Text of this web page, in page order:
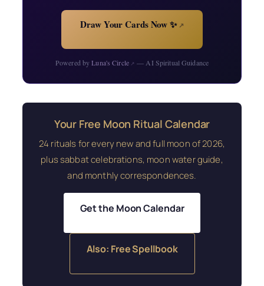
Draw Your Cards Now ✨↗
Powered byLuna's Circle↗ — AI Spiritual Guidance
Your Free Moon Ritual Calendar
24 rituals for every new and full moon of 2026,
plus sabbat celebrations, moon water guide,
and monthly correspondences.
Get the Moon Calendar
Also: Free Spellbook